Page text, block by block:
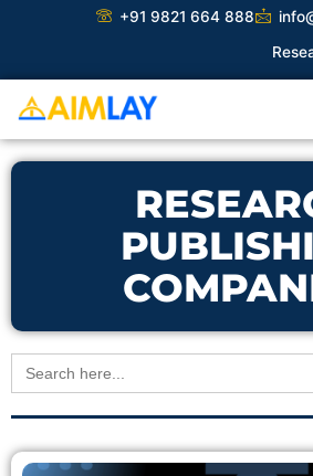
+91 9821 664 888
Search
for: